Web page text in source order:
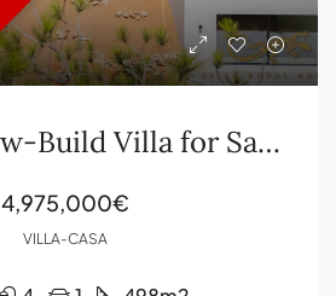
Modern New-Build Villa for Sale in Roca Llisa, Ibiza
4,975,000€
VILLA-CASA